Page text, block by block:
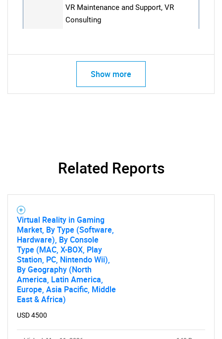
VR Maintenance and Support, VR
Consulting
Show more
Related Reports
Virtual Reality in Gaming
Market, By Type (Software,
Hardware), By Console
Type (MAC, X-BOX, Play
Station, PC, Nintendo Wii),
By Geography (North
America, Latin America,
Europe, Asia Pacific, Middle
East & Africa)
USD 4500